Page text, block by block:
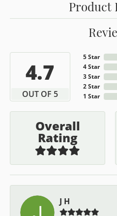
Product
4.7
OUT OF 5
5 Star
4 Star
3 Star
2 Star
1 Star
Overall
Rating
J H